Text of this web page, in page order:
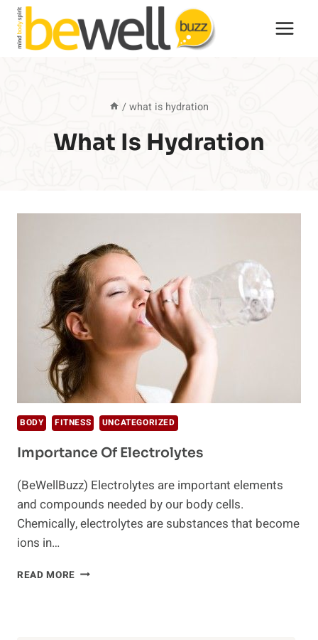
Skip
content
/ what is hydration
What Is Hydration
BODY FITNESS UNCATEGORIZED
Importance Of Electrolytes
(BeWellBuzz) Electrolytes are important elements
and compounds needed by our body cells.
Chemically, electrolytes are substances that become
ions in…
READ MORE IMPORTANCE